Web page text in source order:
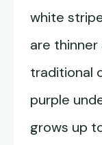
white
are
traditional
purple
grows up